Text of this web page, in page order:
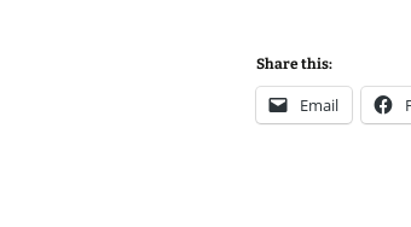
Share this:
Email